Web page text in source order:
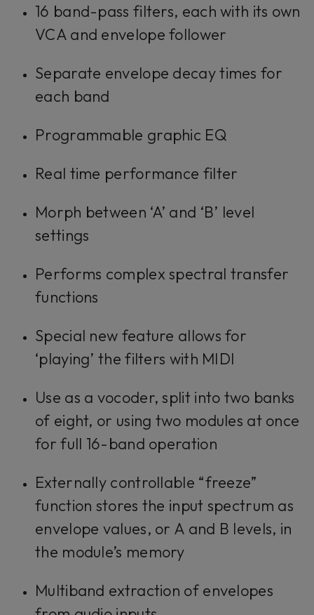
16 band-pass filters, each with its own
VCA and envelope follower
Separate envelope decay times for
each band
Programmable graphic EQ
Real time performance filter
Morph between ‘A’ and ‘B’ level
settings
Performs complex spectral transfer
functions
Special new feature allows for
‘playing’ the filters with MIDI
Use as a vocoder, split into two banks
of eight, or using two modules at once
for full 16-band operation
Externally controllable “freeze”
function stores the input spectrum as
envelope values, or A and B levels, in
the module’s memory
Multiband extraction of envelopes